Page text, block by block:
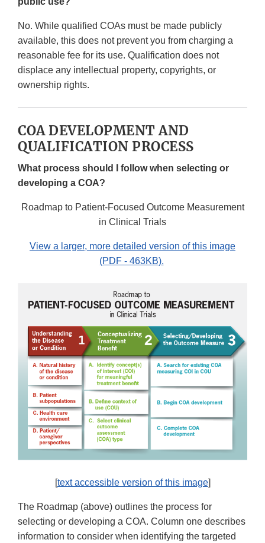
No. While qualified COAs must be made publicly
available, this does not prevent you from charging a
reasonable fee for its use. Qualification does not
displace any intellectual property, copyrights, or
ownership rights.
COA DEVELOPMENT AND
QUALIFICATION PROCESS
What process should I follow when selecting or
developing a COA?
Roadmap to Patient-Focused Outcome Measurement
in Clinical Trials
View a larger, more detailed version of this image
(PDF - 463KB).
[text accessible version of this image]
The Roadmap (above) outlines the process for
selecting or developing a COA. Column one describes
information to consider when identifying the targeted